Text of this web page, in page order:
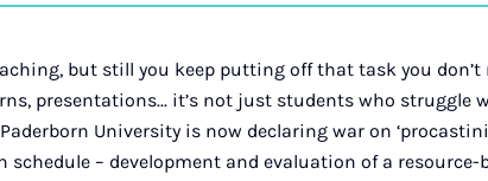
but still you keep putting off that task you
presentations... it’s not just students who struggle
University is now declaring war on
schedule – development and evaluation of a